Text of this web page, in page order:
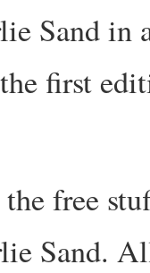
Sand in
first
free
Sand.